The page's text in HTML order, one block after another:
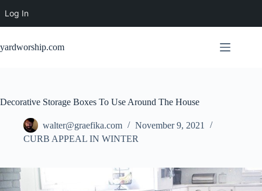
Log In
content
yardworship.com
Decorative Storage Boxes To Use Around The House
walter@graefika.com
November 9, 2021
CURB APPEAL IN WINTER